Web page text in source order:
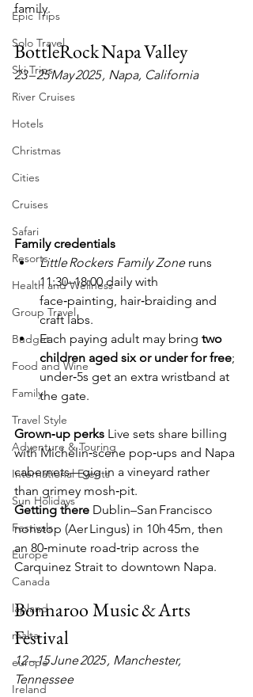
Epic Trips
Solo Travel
Ski Trips
River Cruises
Hotels
Christmas
Cities
Cruises
Safari
Resorts
Health and Wellness
Group Travel
Budget
Food and Wine
Family
Travel Style
Adventure & Touring
International Events
Sun Holidays
Festivals
Europe
Canada
lapland
malta
europe
Ireland
family.
BottleRock Napa Valley
23 – 25 May 2025 , Napa, California
Family credentials
Little Rockers Family Zone runs
11:30–18:00 daily with
face‑painting, hair‑braiding and
craft labs.
Each paying adult may bring two
children aged six or under for free;
under‑5s get an extra wristband at
the gate.
Grown‑up perks Live sets share billing
with Michelin‑scene pop‑ups and Napa
cabernets—gig in a vineyard rather
than grimey mosh‑pit.
Getting there Dublin–San Francisco
nonstop (Aer Lingus) in 10h 45m, then
an 80‑minute road‑trip across the
Carquinez Strait to downtown Napa.
Bonnaroo Music & Arts
Festival
12 – 15 June 2025 , Manchester,
Tennessee